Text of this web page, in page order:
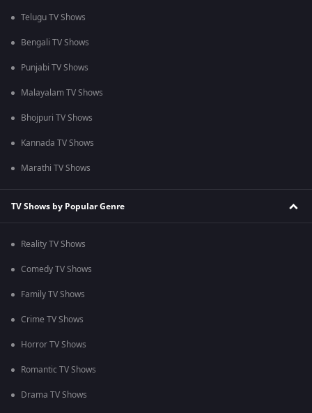
Telugu TV Shows
Bengali TV Shows
Punjabi TV Shows
Malayalam TV Shows
Bhojpuri TV Shows
Kannada TV Shows
Marathi TV Shows
TV Shows by Popular Genre
Reality TV Shows
Comedy TV Shows
Family TV Shows
Crime TV Shows
Horror TV Shows
Romantic TV Shows
Drama TV Shows